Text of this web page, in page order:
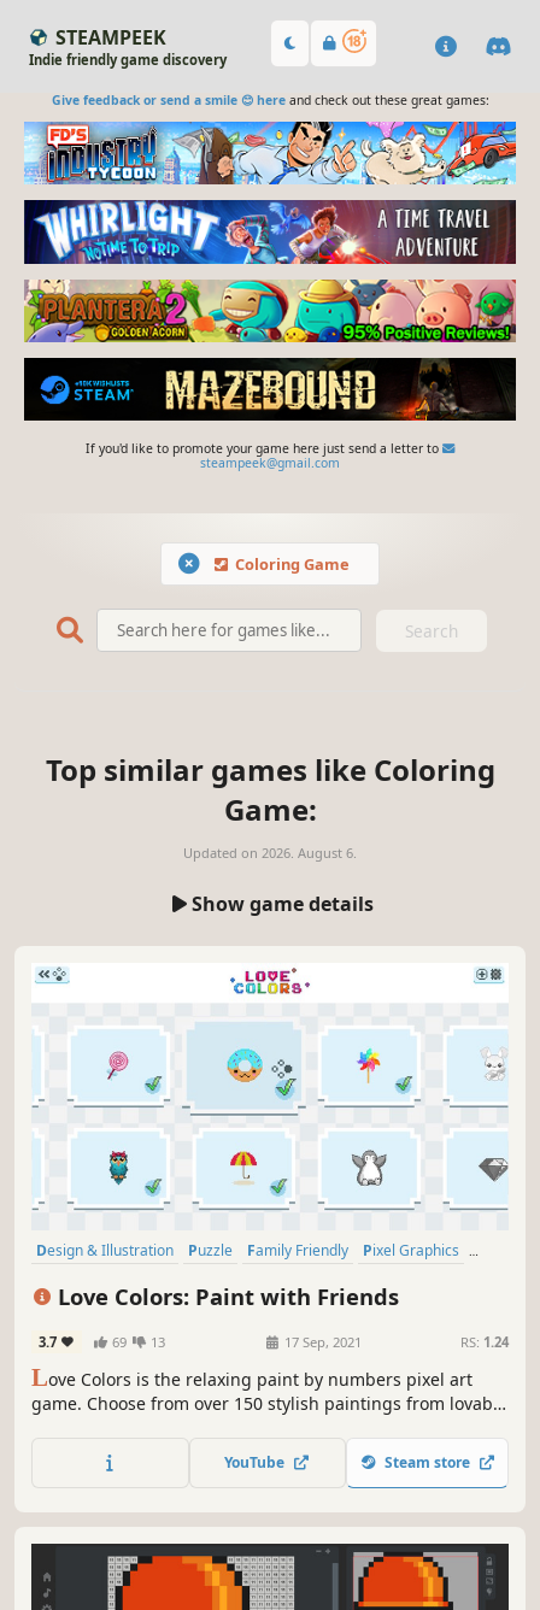
STEAMPEEK
Indie friendly game discovery
Give feedback or send a smile 😊 hereand check out these great games:
If you'd like to promote your game here just send a letter to
steampeek@gmail.com
Coloring Game
Search
Top similar games like Coloring
Game:
Updated on 2026. August 6.
Show game details
Design & Illustration Puzzle Family Friendly
Pixel Graphics
Love Colors: Paint with Friends
3.7 69 13 17 Sep, 2021 RS: 1.24
Love Colors is the relaxing paint by numbers pixel art
game. Choose from over 150 stylish paintings from lovable
and up to 4-player couch co-op.
YouTube Steam store